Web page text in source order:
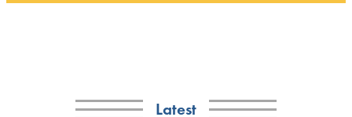
Latest